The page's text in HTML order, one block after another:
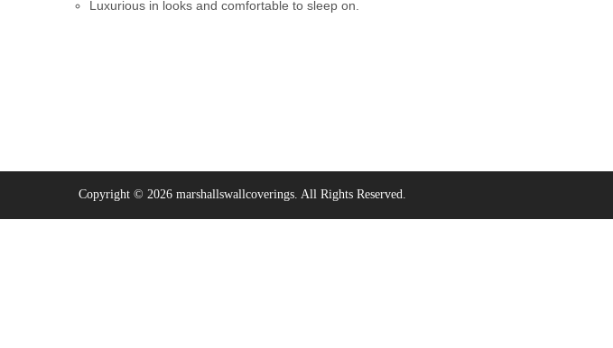
Luxurious in looks and comfortable to sleep on.
Copyright © 2026 marshallswallcoverings. All Rights Reserved.